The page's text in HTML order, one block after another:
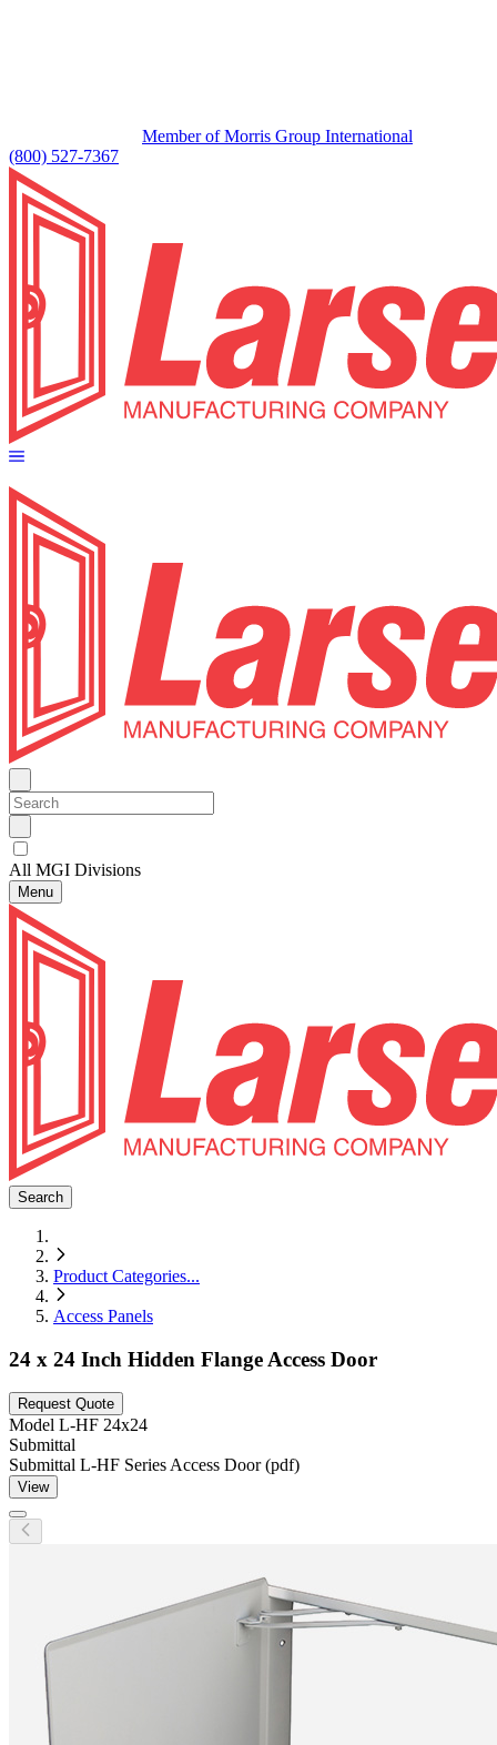
Member of Morris Group International
(800) 527-7367
All MGI Divisions
Menu
Search
Product Categories...
Access Panels
24 x 24 Inch Hidden Flange Access Door
Request Quote
Model L-HF 24x24
Submittal
Submittal L-HF Series Access Door (pdf)
View